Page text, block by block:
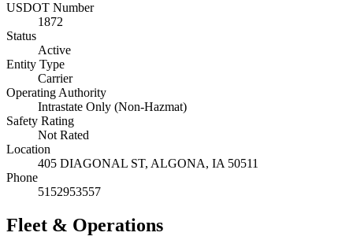
USDOT Number
1872
Status
Active
Entity Type
Carrier
Operating Authority
Intrastate Only (Non-Hazmat)
Safety Rating
Not Rated
Location
405 DIAGONAL ST, ALGONA, IA 50511
Phone
5152953557
Fleet & Operations